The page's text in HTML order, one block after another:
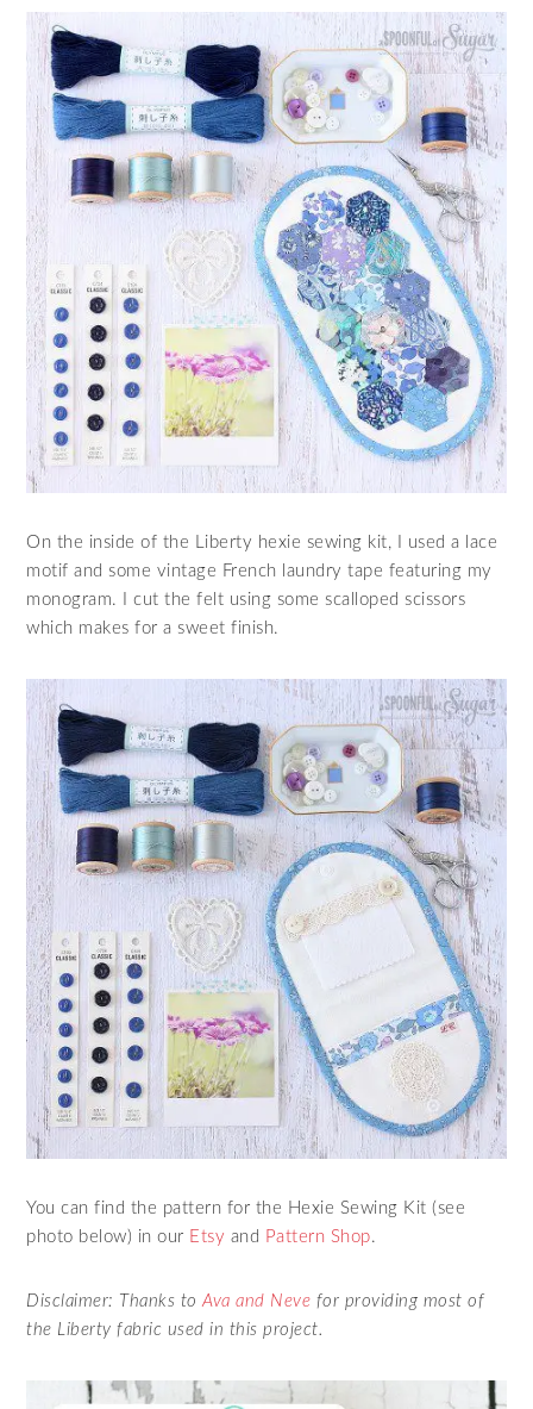
On the inside of the Liberty hexie sewing kit, I used a lace
motif and some vintage French laundry tape featuring my
monogram. I cut the felt using some scalloped scissors
which makes for a sweet finish.
You can find the pattern for the Hexie Sewing Kit (see
photo below) in our Etsy and Pattern Shop.
Disclaimer: Thanks toAva and Neve for providing most of
the Liberty fabric used in this project.